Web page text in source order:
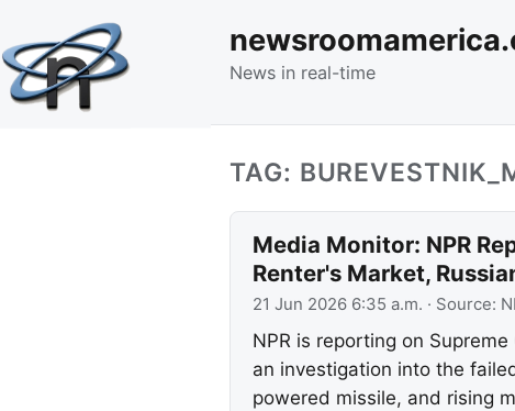
News in real-time
TAG:
Media Monitor: NPR
Renter's Market,
21 Jun 2026 6:35 a.m. · Source:
NPR is reporting on
an investigation into the
powered missile, and rising